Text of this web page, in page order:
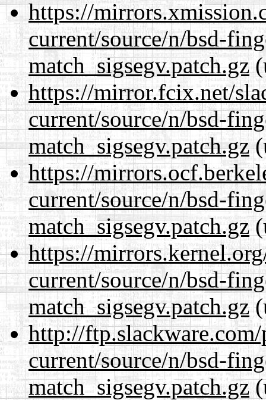
https://
current/source/n/bsd-
match_sigsegv.patch.gz
https://mirror.fcix.net/
current/source/n/bsd-
match_sigsegv.patch.gz
https://
current/source/n/bsd-
match_sigsegv.patch.gz
https://
current/source/n/bsd-
match_sigsegv.patch.gz
http://
current/source/n/bsd-
match_sigsegv.patch.gz